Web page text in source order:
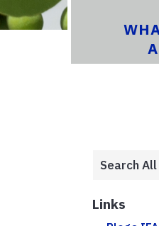
Links